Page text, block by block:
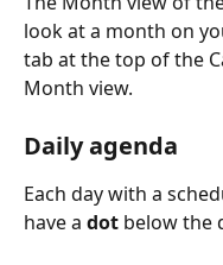
look at a month on
tab at the top of the
Month view.
Daily agenda
Each day with a
have a dot below the